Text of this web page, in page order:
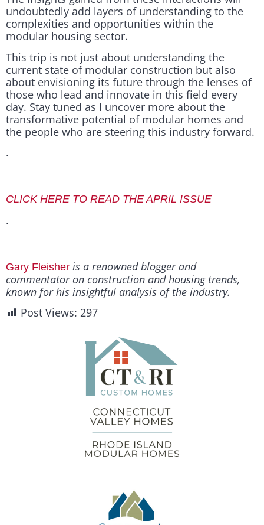
undoubtedly add layers of understanding to the
complexities and opportunities within the
modular housing sector.
This trip is not just about understanding the
current state of modular construction but also
about envisioning its future through the lenses of
those who lead and innovate in this field every
day. Stay tuned as I uncover more about the
transformative potential of modular homes and
the people who are steering this industry forward.
.
CLICK HERE TO READ THE APRIL ISSUE
.
Gary Fleisher is a renowned blogger and
commentator on construction and housing trends,
known for his insightful analysis of the industry.
Post Views: 297